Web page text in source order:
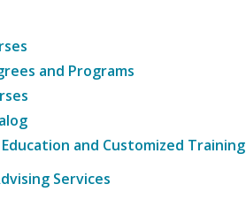
and Programs
and Customized Training
Services